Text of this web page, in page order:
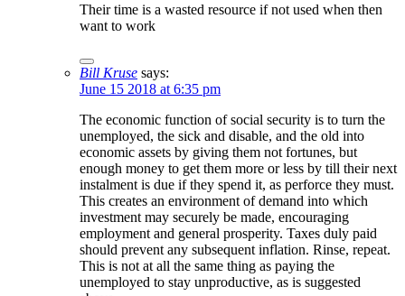
Their time is a wasted resource if not used when then
want to work
Bill Kruse says:
June 15 2018 at 6:35 pm
The economic function of social security is to turn the
unemployed, the sick and disable, and the old into
economic assets by giving them not fortunes, but
enough money to get them more or less by till their next
instalment is due if they spend it, as perforce they must.
This creates an environment of demand into which
investment may securely be made, encouraging
employment and general prosperity. Taxes duly paid
should prevent any subsequent inflation. Rinse, repeat.
This is not at all the same thing as paying the
unemployed to stay unproductive, as is suggested